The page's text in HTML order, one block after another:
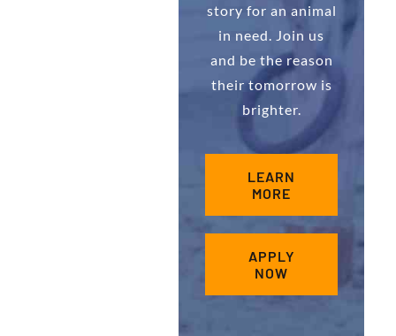
story for an animal
in need. Join us
and be the reason
their tomorrow is
brighter.
LEARN
MORE
APPLY
NOW